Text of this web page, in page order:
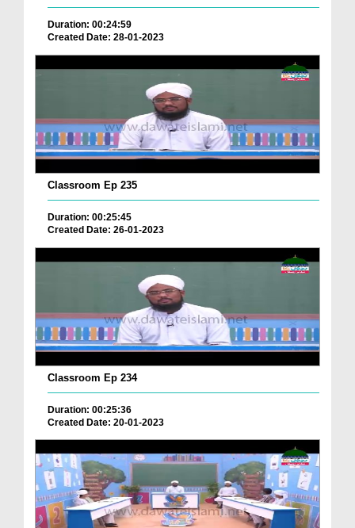
Duration: 00:24:59
Created Date: 28-01-2023
Classroom Ep 235
Duration: 00:25:45
Created Date: 26-01-2023
Classroom Ep 234
Duration: 00:25:36
Created Date: 20-01-2023